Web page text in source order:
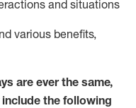
and situations
various benefits,
are ever the same,
the following